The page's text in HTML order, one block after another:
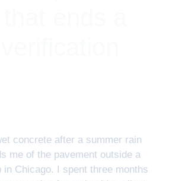
concrete after a summer rain
me of the pavement outside a
in Chicago. I spent three months